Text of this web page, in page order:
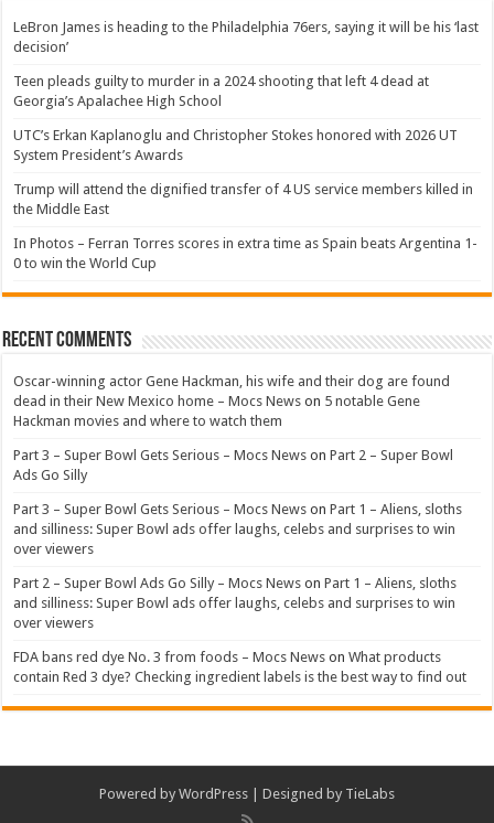
LeBron James is heading to the Philadelphia 76ers, saying it will be his ‘last
decision’
Teen pleads guilty to murder in a 2024 shooting that left 4 dead at
Georgia’s Apalachee High School
UTC’s Erkan Kaplanoglu and Christopher Stokes honored with 2026 UT
System President’s Awards
Trump will attend the dignified transfer of 4 US service members killed in
the Middle East
In Photos – Ferran Torres scores in extra time as Spain beats Argentina 1-
0 to win the World Cup
Recent Comments
Oscar-winning actor Gene Hackman, his wife and their dog are found
dead in their New Mexico home – Mocs News on 5 notable Gene
Hackman movies and where to watch them
Part 3 – Super Bowl Gets Serious – Mocs News onPart 2 – Super Bowl
Ads Go Silly
Part 3 – Super Bowl Gets Serious – Mocs News onPart 1 – Aliens, sloths
and silliness: Super Bowl ads offer laughs, celebs and surprises to win
over viewers
Part 2 – Super Bowl Ads Go Silly – Mocs News onPart 1 – Aliens, sloths
and silliness: Super Bowl ads offer laughs, celebs and surprises to win
over viewers
FDA bans red dye No. 3 from foods – Mocs News onWhat products
contain Red 3 dye? Checking ingredient labels is the best way to find out
Powered by WordPress | Designed by TieLabs